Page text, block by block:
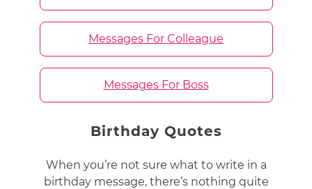
Messages For Colleague
Messages For Boss
Birthday Quotes
When you’re not sure what to write in a
birthday message, there’s nothing quite